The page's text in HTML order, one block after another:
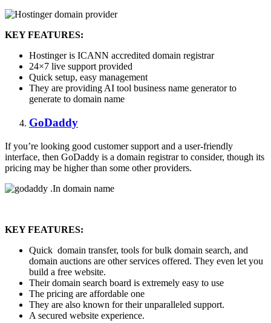
KEY FEATURES:
Hostinger is ICANN accredited domain registrar
24×7 live support provided
Quick setup, easy management
They are providing AI tool business name generator to
generate to domain name
GoDaddy
If you’re looking good customer support and a user-friendly
interface, then GoDaddy is a domain registrar to consider, though its
pricing may be higher than some other providers.
KEY FEATURES:
Quick domain transfer, tools for bulk domain search, and
domain auctions are other services offered. They even let you
build a free website.
Their domain search board is extremely easy to use
The pricing are affordable one
They are also known for their unparalleled support.
A secured website experience.